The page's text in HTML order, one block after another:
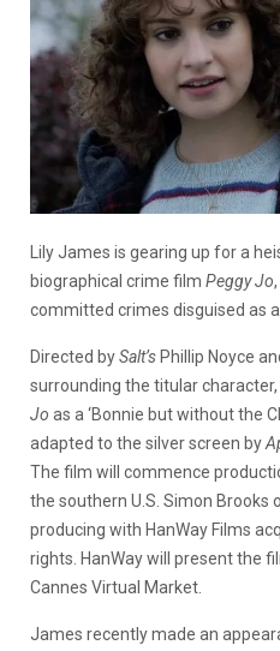
Lily James is gearing up for a
biographical crime film Peggy Jo
committed crimes disguised as
Directed bySalt’s Phillip Noyce
surrounding the titular
Jo as a ‘Bonnie but without the
adapted to the silver screen by
The film will commence
the southern U.S. Simon Brooks
producing with HanWay Films
rights. HanWay will present the
Cannes Virtual Market.
James recently made an